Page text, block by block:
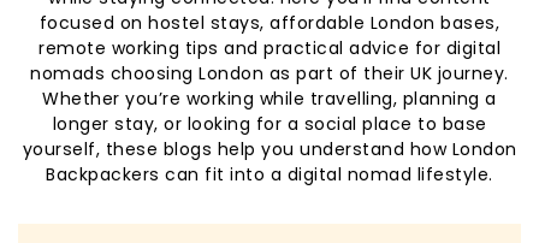
focused on hostel stays, affordable London bases,
remote working tips and practical advice for digital
nomads choosing London as part of their UK journey.
Whether you’re working while travelling, planning a
longer stay, or looking for a social place to base
yourself, these blogs help you understand how London
Backpackers can fit into a digital nomad lifestyle.